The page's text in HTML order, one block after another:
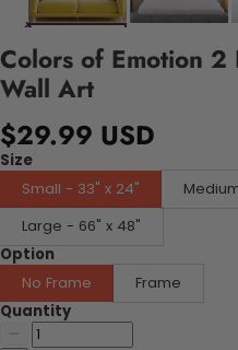
Colors of Emotion 2
Wall Art
$29.99 USD
Size
Small - 33" x 24"
Large - 66" x 48"
Option
No Frame
Frame
Quantity